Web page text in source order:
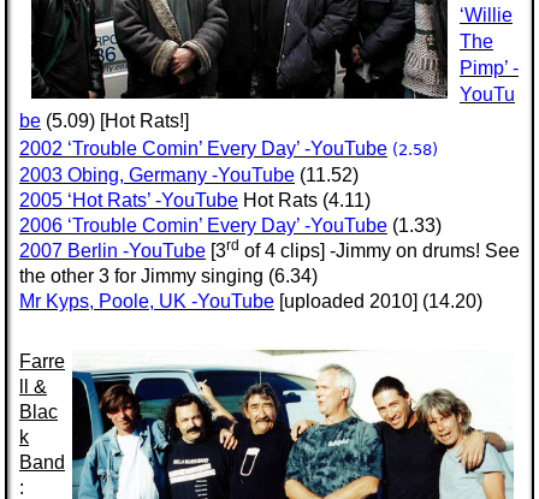
‘Willie
The
Pimp’ -
YouTu
be (5.09) [Hot Rats!]
2002 ‘Trouble Comin’ Every Day’ -YouTube (2.58)
2003 Obing, Germany -YouTube (11.52)
2005 ‘Hot Rats’ -YouTube Hot Rats (4.11)
2006 ‘Trouble Comin’ Every Day’ -YouTube (1.33)
2007 Berlin -YouTube [3rd of 4 clips] -Jimmy on drums! See
the other 3 for Jimmy singing (6.34)
Mr Kyps, Poole, UK -YouTube [uploaded 2010] (14.20)
Farre
ll &
Blac
k
Band
: